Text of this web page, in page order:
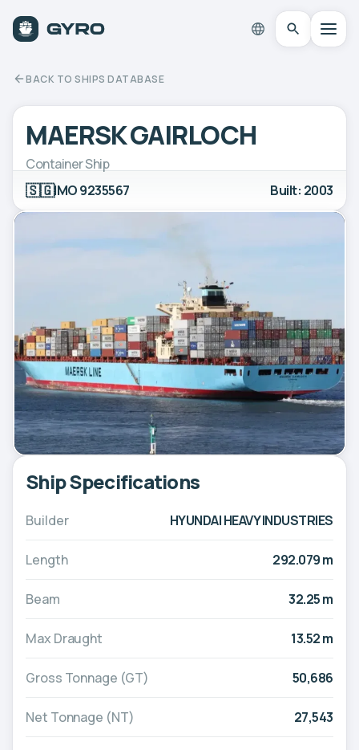
BACK TO SHIPS DATABASE
MAERSK GAIRLOCH
Container Ship
🇸🇬IMO 9235567 Built: 2003
Ship Specifications
Builder HYUNDAI HEAVY INDUSTRIES
Length 292.079 m
Beam 32.25 m
Max Draught 13.52 m
Gross Tonnage (GT) 50,686
Net Tonnage (NT) 27,543